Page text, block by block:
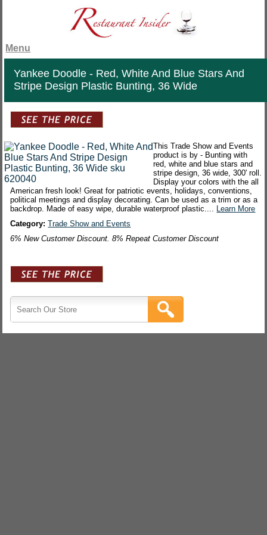
Menu
Yankee Doodle - Red, White And Blue Stars And
Stripe Design Plastic Bunting, 36 Wide
This Trade Show and Events
product is by - Bunting with
red, white and blue stars and
stripe design, 36 wide, 300' roll.
Display your colors with the all
American fresh look! Great for patriotic events, holidays, conventions,
political meetings and display decorating. Can be used as a trim or as a
backdrop. Made of easy wipe, durable waterproof plastic.... Learn More
Category:Trade Show and Events
6% New Customer Discount. 8% Repeat Customer Discount